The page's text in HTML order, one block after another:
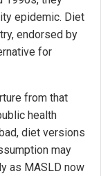
epidemic. Diet
endorsed by
for
from that
health
diet versions
may
as MASLD now